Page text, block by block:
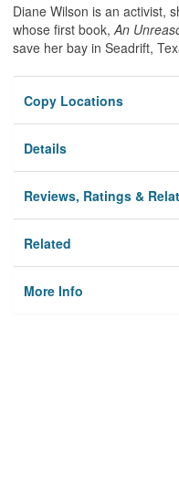
Diane Wilson is an activist,
whose first book, An
save her bay in Seadrift,
Copy Locations
Details
Reviews, Ratings &
Related
More Info